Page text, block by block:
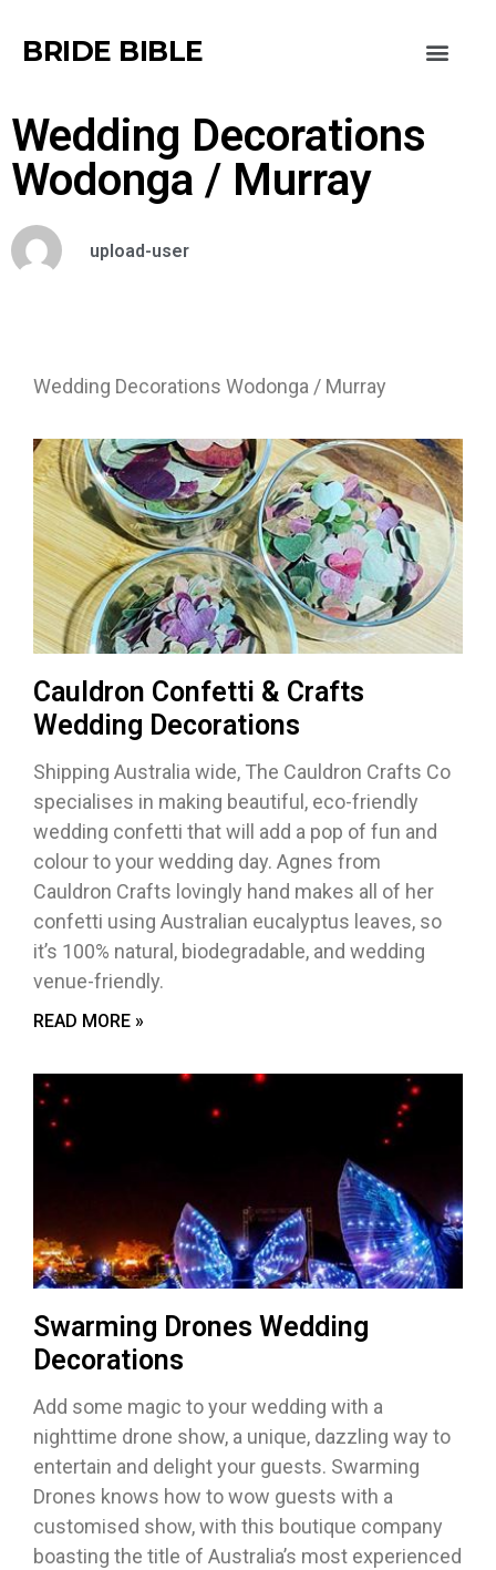
BRIDE BIBLE
Wedding Decorations
Wodonga / Murray
upload-user
Wedding Decorations Wodonga / Murray
Cauldron Confetti & Crafts
Wedding Decorations
Shipping Australia wide, The Cauldron Crafts Co
specialises in making beautiful, eco-friendly
wedding confetti that will add a pop of fun and
colour to your wedding day. Agnes from
Cauldron Crafts lovingly hand makes all of her
confetti using Australian eucalyptus leaves, so
it’s 100% natural, biodegradable, and wedding
venue-friendly.
READ MORE »
Swarming Drones Wedding
Decorations
Add some magic to your wedding with a
nighttime drone show, a unique, dazzling way to
entertain and delight your guests. Swarming
Drones knows how to wow guests with a
customised show, with this boutique company
boasting the title of Australia’s most experienced